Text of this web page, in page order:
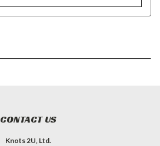
CONTACT US
Knots 2U, Ltd.